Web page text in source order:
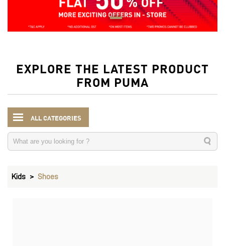
EXPLORE THE LATEST PRODUCT
FROM PUMA
ALL CATEGORIES
Kids Shoes